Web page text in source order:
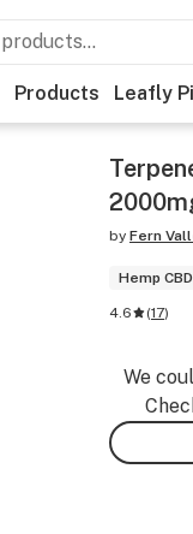
Products Leafly
by Fern
Hemp
4.6 (17)
We